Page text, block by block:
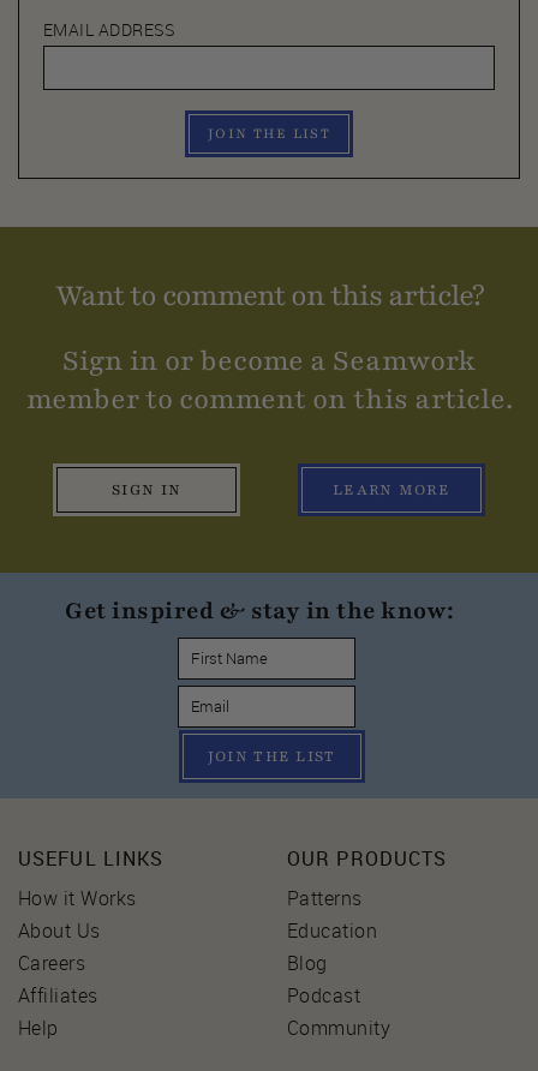
EMAIL ADDRESS
JOIN THE LIST
Want to comment on this article?
Sign in or become a Seamwork
member to comment on this article.
SIGN IN LEARN MORE
Get inspired & stay in the know:
JOIN THE LIST
USEFUL LINKS
How it Works
About Us
Careers
Affiliates
Help
OUR PRODUCTS
Patterns
Education
Blog
Podcast
Community